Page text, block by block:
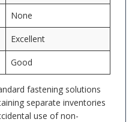
None
Excellent
Good
fastening solutions
separate inventories
use of non-